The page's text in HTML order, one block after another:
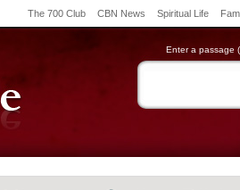
The 700 Club CBN News Spiritual Life
Enter a passage